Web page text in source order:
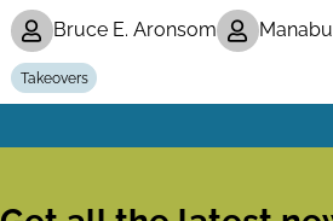
Bruce E. Aronsom
Takeovers